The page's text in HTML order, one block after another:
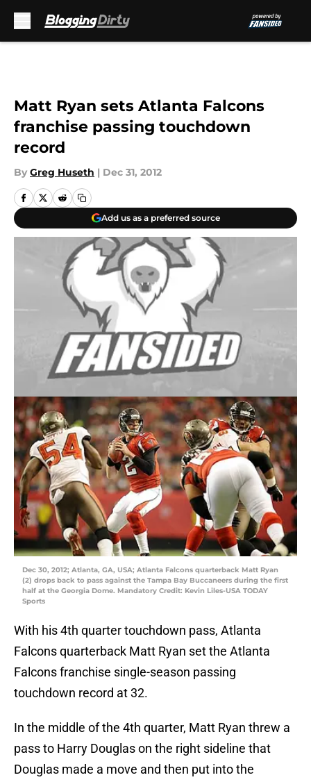
Matt Ryan sets Atlanta Falcons
franchise passing touchdown
record
By Greg Huseth | Dec 31, 2012
Add us as a preferred source
Dec 30, 2012; Atlanta, GA, USA; Atlanta Falcons quarterback Matt Ryan
(2) drops back to pass against the Tampa Bay Buccaneers during the first
half at the Georgia Dome. Mandatory Credit: Kevin Liles-USA TODAY
Sports
With his 4th quarter touchdown pass, Atlanta
Falcons quarterback Matt Ryan set the Atlanta
Falcons franchise single-season passing
touchdown record at 32.
In the middle of the 4th quarter, Matt Ryan threw a
pass to Harry Douglas on the right sideline that
Douglas made a move and then put into the